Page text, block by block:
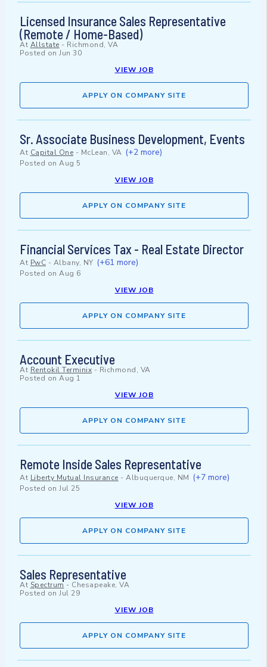
Licensed Insurance Sales Representative
(Remote / Home-Based)
At Allstate - Richmond, VA
Posted on Jun 30
VIEW JOB
APPLY ON COMPANY SITE
Sr. Associate Business Development, Events
At Capital One - McLean, VA (+2 more)
Posted on Aug 5
VIEW JOB
APPLY ON COMPANY SITE
Financial Services Tax - Real Estate Director
At PwC - Albany, NY (+61 more)
Posted on Aug 6
VIEW JOB
APPLY ON COMPANY SITE
Account Executive
At Rentokil Terminix - Richmond, VA
Posted on Aug 1
VIEW JOB
APPLY ON COMPANY SITE
Remote Inside Sales Representative
At Liberty Mutual Insurance - Albuquerque, NM (+7 more)
Posted on Jul 25
VIEW JOB
APPLY ON COMPANY SITE
Sales Representative
At Spectrum - Chesapeake, VA
Posted on Jul 29
VIEW JOB
APPLY ON COMPANY SITE